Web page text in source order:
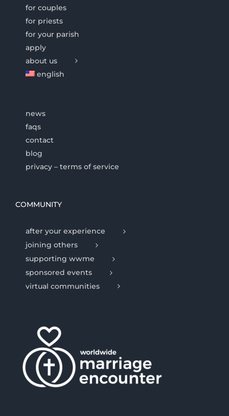
for couples
for priests
for your parish
apply
about us
english
news
faqs
contact
blog
privacy – terms of service
COMMUNITY
after your experience
joining others
supporting wwme
sponsored events
virtual communities